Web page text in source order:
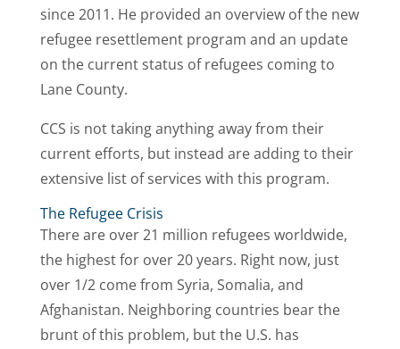
since 2011. He provided an overview of the new
refugee resettlement program and an update
on the current status of refugees coming to
Lane County.
CCS is not taking anything away from their
current efforts, but instead are adding to their
extensive list of services with this program.
The Refugee Crisis
There are over 21 million refugees worldwide,
the highest for over 20 years. Right now, just
over 1/2 come from Syria, Somalia, and
Afghanistan. Neighboring countries bear the
brunt of this problem, but the U.S. has